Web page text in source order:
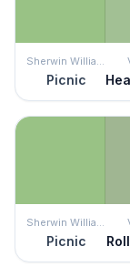
Sherwin Williams
Picnic
Sherwin Williams
Picnic